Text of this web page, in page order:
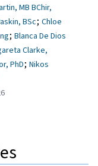
MB BChir,
BSc; Chloe
; Blanca De Dios
Clarke,
PhD; Nikos